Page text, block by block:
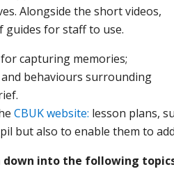
Alongside the short videos,
guides for staff to use.
capturing memories;
behaviours surrounding
CBUKwebsite: lesson plans,
butalso to enable them to
down into the following